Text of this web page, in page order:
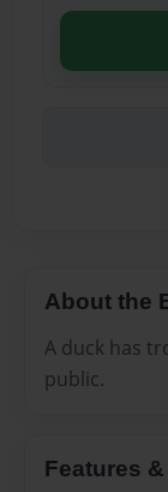
About the
A duck has
public.
Features